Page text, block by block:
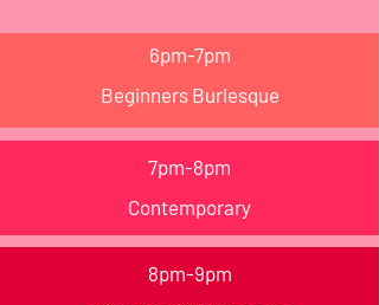
6pm-7pm
Beginners Burlesque
7pm-8pm
Contemporary
8pm-9pm